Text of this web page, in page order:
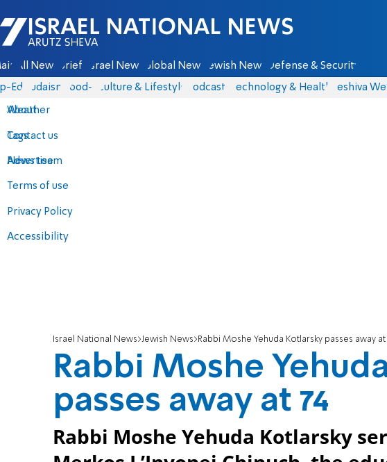
Israel National News - Arutz Sheva
All News Briefs Israel News Global News Jewish News Defense & Security
Eds Judaism food-1 Culture & Lifestyle Podcasts Technology & Health Yeshiva
About
Contact us
Advertise
Terms of use
Privacy Policy
Accessibility
Weather
Tags
News team
Israel National News Jewish News Rabbi Moshe Yehuda Kotlarsky passes away at
Rabbi Moshe
passes away at 74
Rabbi Moshe Yehuda Kotlarsky